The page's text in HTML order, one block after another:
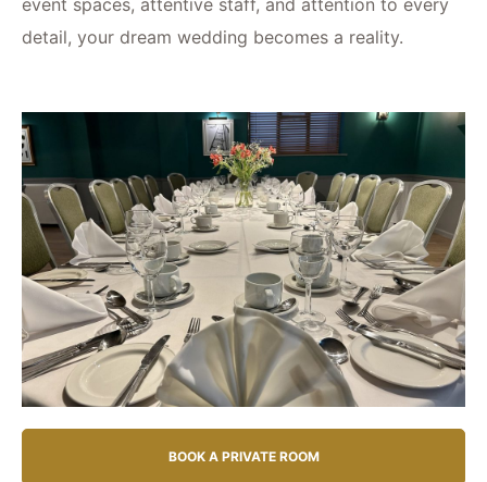
event spaces, attentive staff, and attention to every
detail, your dream wedding becomes a reality.
BOOK A PRIVATE ROOM